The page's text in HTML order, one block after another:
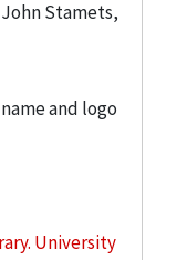
Stamets,
and logo
University